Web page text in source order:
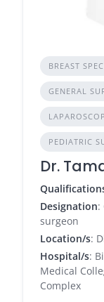
BREAST
GENERAL
PEDIATRIC
Dr.
Designation:
surgeon
Location/s:
Hospital/s:
Medical
Complex